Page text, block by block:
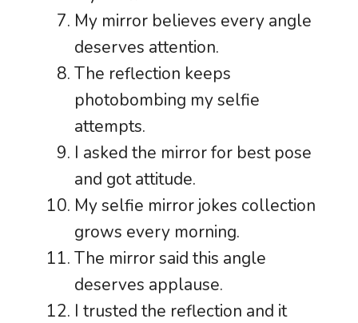
My mirror believes every angle
deserves attention.
The reflection keeps
photobombing my selfie
attempts.
I asked the mirror for best pose
and got attitude.
My selfie mirror jokes collection
grows every morning.
The mirror said this angle
deserves applause.
I trusted the reflection and it